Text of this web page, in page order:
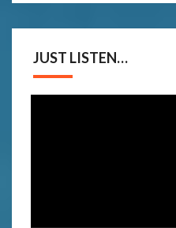
JUST LISTEN…